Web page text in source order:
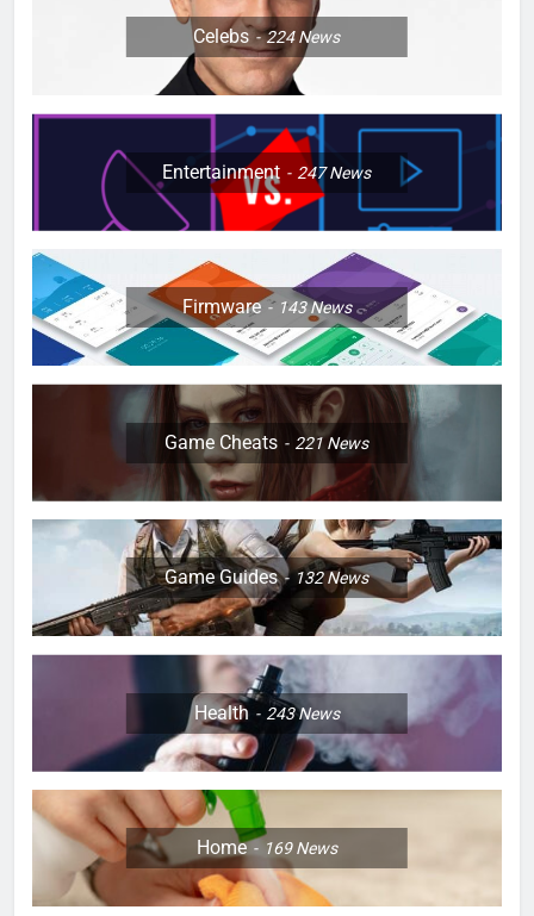
Celebs 224News
Entertainment 247News
Firmware 143News
Game Cheats 221News
Game Guides 132News
Health 243News
Home 169News